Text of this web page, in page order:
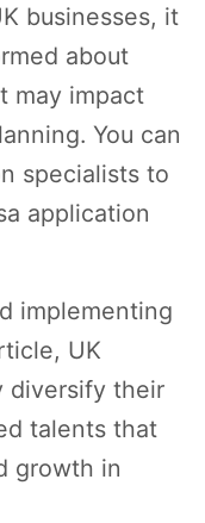
businesses, it
about
may impact
You can
specialists to
application
implementing
UK
diversify their
talents that
growth in